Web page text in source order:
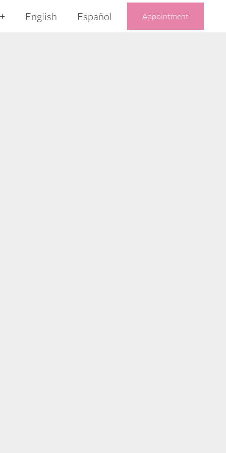
English Español Appointment